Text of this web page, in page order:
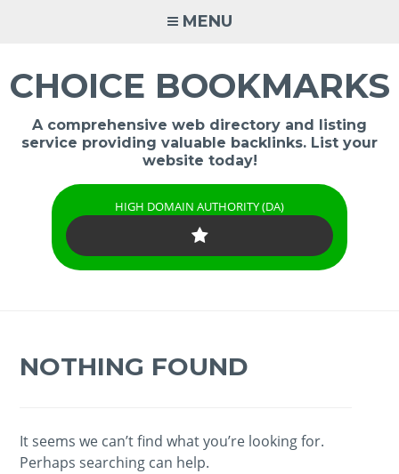
MENU
CHOICE BOOKMARKS
A comprehensive web directory and listing
service providing valuable backlinks. List your
website today!
HIGH DOMAIN AUTHORITY (DA)
NOTHING FOUND
It seems we can’t find what you’re looking for.
Perhaps searching can help.